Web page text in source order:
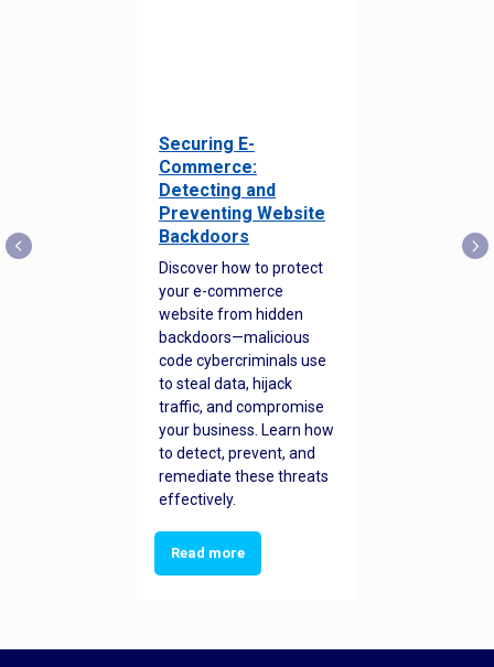
Securing E-
Commerce:
Detecting and
Preventing Website
Backdoors
Discover how to protect
your e-commerce
website from hidden
backdoors—malicious
code cybercriminals use
to steal data, hijack
traffic, and compromise
your business. Learn how
to detect, prevent, and
remediate these threats
effectively.
Read more